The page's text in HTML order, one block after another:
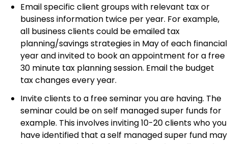
Email specific client groups with relevant tax or
business information twice per year. For example,
all business clients could be emailed tax
planning/savings strategies in May of each financial
year and invited to book an appointment for a free
30 minute tax planning session. Email the budget
tax changes every year.
Invite clients to a free seminar you are having. The
seminar could be on self managed super funds for
example. This involves inviting 10-20 clients who you
have identified that a self managed super fund may